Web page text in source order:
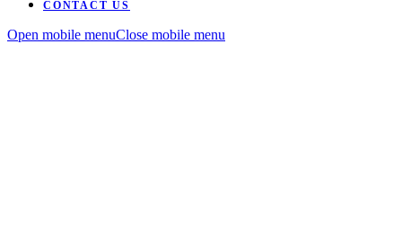
CONTACT US
Open mobile menuClose mobile menu